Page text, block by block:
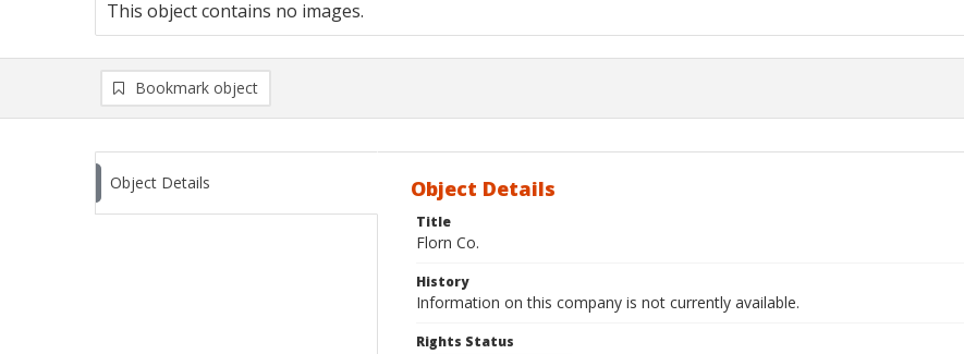
This object contains no images.
Bookmark object
Object Details Object Details
Title
Florn Co.
History
Information on this company is not currently available.
Rights Status